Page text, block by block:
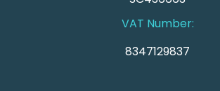
VAT Number:
8347129837